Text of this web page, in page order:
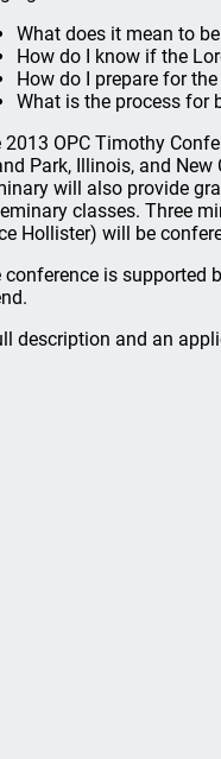
What does it mean to
How do I know if the
How do I prepare for
What is the process for
2013 OPC Timothy
Park, Illinois, and
will also provide
classes. Three
Hollister) will be
conference is supported
description and an